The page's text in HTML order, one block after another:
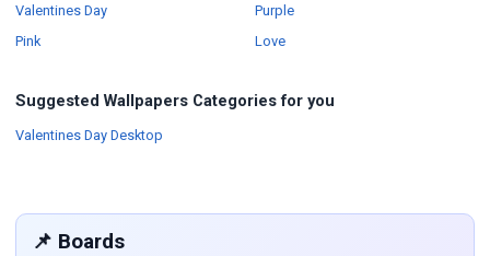
Valentines DayWallpapers
PinkWallpapers
PurpleWallpapers
LoveWallpapers
Suggested Wallpapers Categories for you
Valentines Day Desktop
📌 Boards